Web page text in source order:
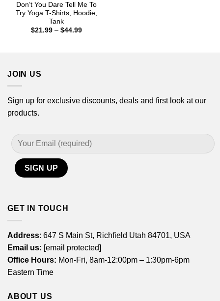
Don’t You Dare Tell Me To
Try Yoga T-Shirts, Hoodie,
Tank
$21.99 – $44.99Price
JOIN US
Sign up for exclusive discounts, deals and first look at our
products.
GET IN TOUCH
Address: 647 S Main St, Richfield Utah 84701, USA
Email us: [email protected]
Office Hours: Mon-Fri, 8am-12:00pm – 1:30pm-6pm
Eastern Time
ABOUT US